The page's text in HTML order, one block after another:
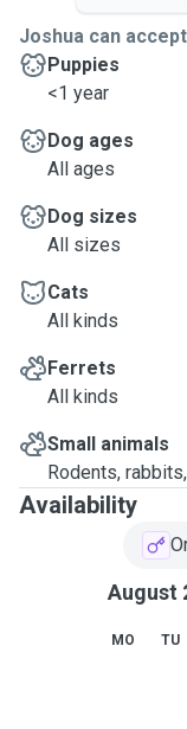
Joshua can accept
Puppies
<1 year
Dog ages
All ages
Dog sizes
All sizes
Cats
All kinds
Ferrets
All kinds
Small animals
Rodents,
Availability
August
MO TU